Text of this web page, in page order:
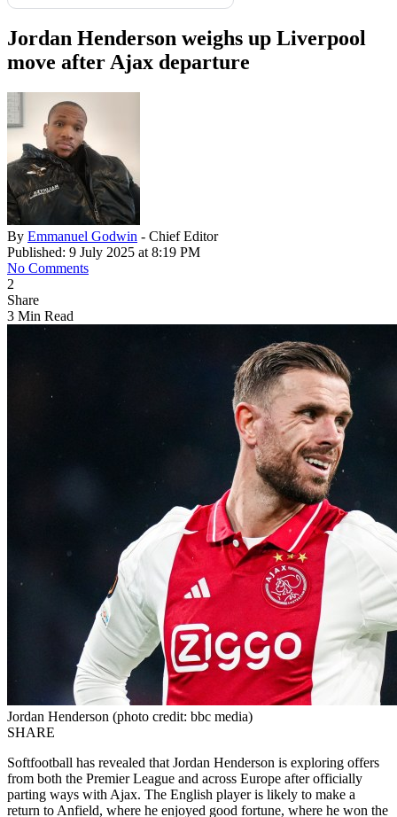
Jordan Henderson weighs up Liverpool
move after Ajax departure
By Emmanuel Godwin - Chief Editor
Published: 9 July 2025 at 8:19 PM
No Comments
2
Share
3 Min Read
Jordan Henderson (photo credit: bbc media)
SHARE
Softfootball has revealed that Jordan Henderson is exploring offers
from both the Premier League and across Europe after officially
parting ways with Ajax. The English player is likely to make a
return to Anfield, where he enjoyed good fortune, where he won the